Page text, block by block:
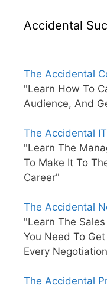
Accidental
The Accidental
"Learn How To
Audience, And
The Accidental
"Learn The
To Make It To
Career"
The Accidental
"Learn The
You Need To
Every
The Accidental